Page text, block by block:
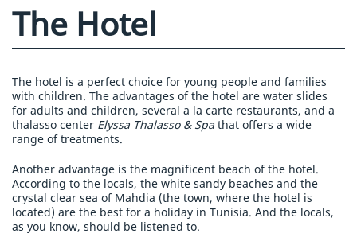
The Hotel
The hotel is a perfect choice for young people and families
with children. The advantages of the hotel are water slides
for adults and children, several a la carte restaurants, and a
thalasso center Elyssa Thalasso & Spa that offers a wide
range of treatments.
Another advantage is the magnificent beach of the hotel.
According to the locals, the white sandy beaches and the
crystal clear sea of Mahdia (the town, where the hotel is
located) are the best for a holiday in Tunisia. And the locals,
as you know, should be listened to.